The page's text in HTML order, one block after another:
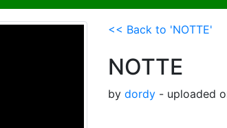
<< Back to 'NOTTE'
NOTTE
by dordy - uploaded